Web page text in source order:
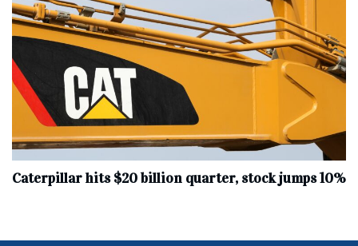
Caterpillar hits $20 billion quarter, stock jumps 10%